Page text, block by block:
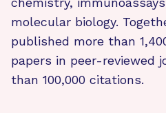
molecular biology.
published more than
papers in peer-reviewed
than 100,000 citations.